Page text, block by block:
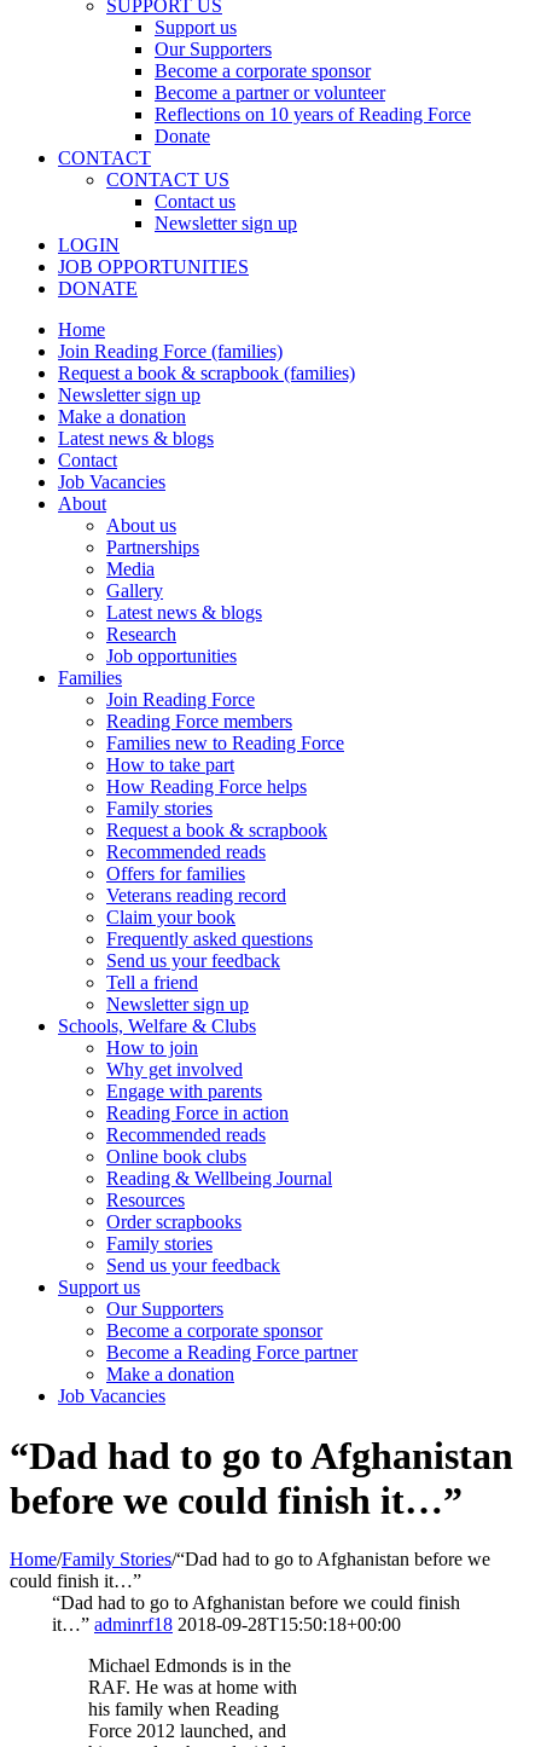
SUPPORT US
Support us
Our Supporters
Become a corporate sponsor
Become a partner or volunteer
Reflections on 10 years of Reading Force
Donate
CONTACT
CONTACT US
Contact us
Newsletter sign up
LOGIN
JOB OPPORTUNITIES
DONATE
Home
Join Reading Force (families)
Request a book & scrapbook (families)
Newsletter sign up
Make a donation
Latest news & blogs
Contact
Job Vacancies
About
About us
Partnerships
Media
Gallery
Latest news & blogs
Research
Job opportunities
Families
Join Reading Force
Reading Force members
Families new to Reading Force
How to take part
How Reading Force helps
Family stories
Request a book & scrapbook
Recommended reads
Offers for families
Veterans reading record
Claim your book
Frequently asked questions
Send us your feedback
Tell a friend
Newsletter sign up
Schools, Welfare & Clubs
How to join
Why get involved
Engage with parents
Reading Force in action
Recommended reads
Online book clubs
Reading & Wellbeing Journal
Resources
Order scrapbooks
Family stories
Send us your feedback
Support us
Our Supporters
Become a corporate sponsor
Become a Reading Force partner
Make a donation
Job Vacancies
“Dad had to go to Afghanistan
before we could finish it…”
Home/Family Stories/“Dad had to go to Afghanistan before we
could finish it…”
“Dad had to go to Afghanistan before we could finish
it…” adminrf18 2018-09-28T15:50:18+00:00
Michael Edmonds is in the
RAF. He was at home with
his family when Reading
Force 2012 launched, and